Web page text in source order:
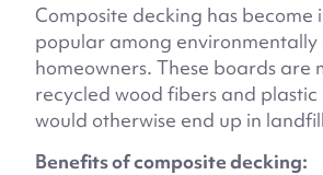
Composite decking has become
popular among environmentally
homeowners. These boards are
recycled wood fibers and
would otherwise end up in
Benefits of composite decking: